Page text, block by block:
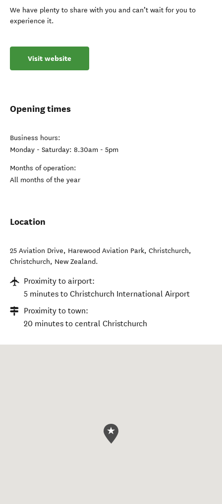
We have plenty to share with you and can’t wait for you to
experience it.
Visit website
Opening times
Business hours:
Monday - Saturday: 8.30am - 5pm
Months of operation:
All months of the year
Location
25 Aviation Drive, Harewood Aviation Park, Christchurch,
Christchurch, New Zealand.
Proximity to airport:
5 minutes to Christchurch International Airport
Proximity to town:
20 minutes to central Christchurch